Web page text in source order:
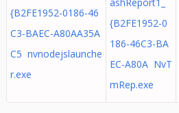
{B2FE1952-0186-46
C3-BAEC-A80AA35A
C5 nvnodejslaunche
r.exe
{B2FE1952-0
186-46C3-BA
EC-A80A NvT
mRep.exe